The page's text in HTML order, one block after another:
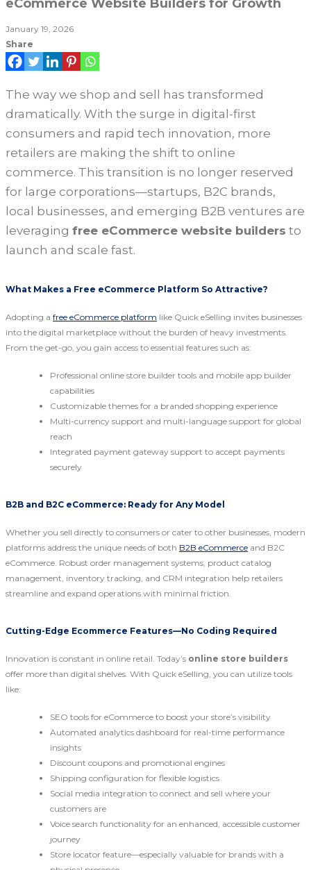
eCommerce Website Builders for Growth
January 19, 2026
Share
The way we shop and sell has transformed
dramatically. With the surge in digital-first
consumers and rapid tech innovation, more
retailers are making the shift to online
commerce. This transition is no longer reserved
for large corporations—startups, B2C brands,
local businesses, and emerging B2B ventures are
leveraging free eCommerce website builders to
launch and scale fast.
What Makes a Free eCommerce Platform So Attractive?
Adopting a free eCommerce platform like Quick eSelling invites businesses
into the digital marketplace without the burden of heavy investments.
From the get-go, you gain access to essential features such as:
Professional online store builder tools and mobile app builder
capabilities
Customizable themes for a branded shopping experience
Multi-currency support and multi-language support for global
reach
Integrated payment gateway support to accept payments
securely
B2B and B2C eCommerce: Ready for Any Model
Whether you sell directly to consumers or cater to other businesses, modern
platforms address the unique needs of both B2B eCommerce and B2C
eCommerce. Robust order management systems, product catalog
management, inventory tracking, and CRM integration help retailers
streamline and expand operations with minimal friction.
Cutting-Edge Ecommerce Features—No Coding Required
Innovation is constant in online retail. Today’s online store builders
offer more than digital shelves. With Quick eSelling, you can utilize tools
like:
SEO tools for eCommerce to boost your store’s visibility
Automated analytics dashboard for real-time performance
insights
Discount coupons and promotional engines
Shipping configuration for flexible logistics
Social media integration to connect and sell where your
customers are
Voice search functionality for an enhanced, accessible customer
journey
Store locator feature—especially valuable for brands with a